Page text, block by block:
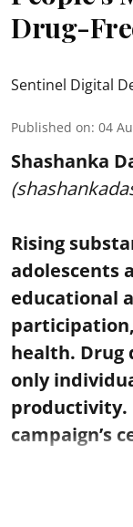
Drug-
Sentinel Digital
Published on: 04
Shashanka
Rising
adolescents
educational
health. Drug
only
productivity.
campaign’s